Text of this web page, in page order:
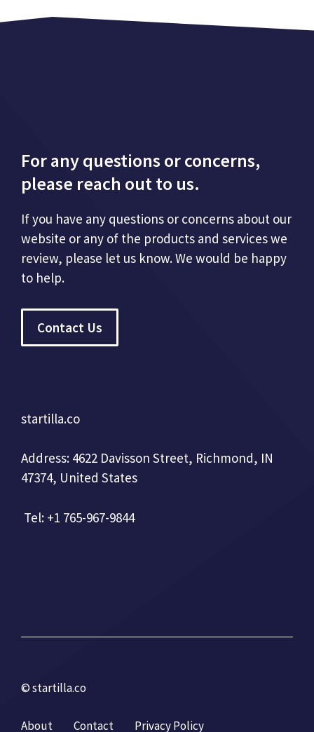
For any questions or concerns,
please reach out to us.
If you have any questions or concerns about our
website or any of the products and services we
review, please let us know. We would be happy
to help.
Contact Us
startilla.co
Address: 4622 Davisson Street, Richmond, IN
47374, United States
Tel: +1 765-967-9844
© startilla.co
About Contact Privacy Policy